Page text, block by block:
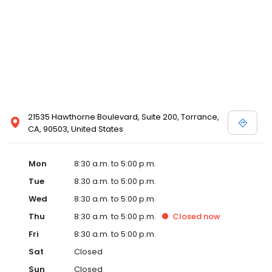
21535 Hawthorne Boulevard, Suite 200, Torrance,
CA, 90503, United States
Mon
8:30 a.m. to 5:00 p.m.
Tue
8:30 a.m. to 5:00 p.m.
Wed
8:30 a.m. to 5:00 p.m.
Thu
8:30 a.m. to 5:00 p.m. Closed now
Fri
8:30 a.m. to 5:00 p.m.
Sat
Closed
Sun
Closed